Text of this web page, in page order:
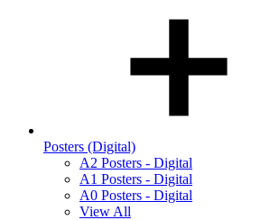
Posters (Digital)
A2 Posters - Digital
A1 Posters - Digital
A0 Posters - Digital
View All